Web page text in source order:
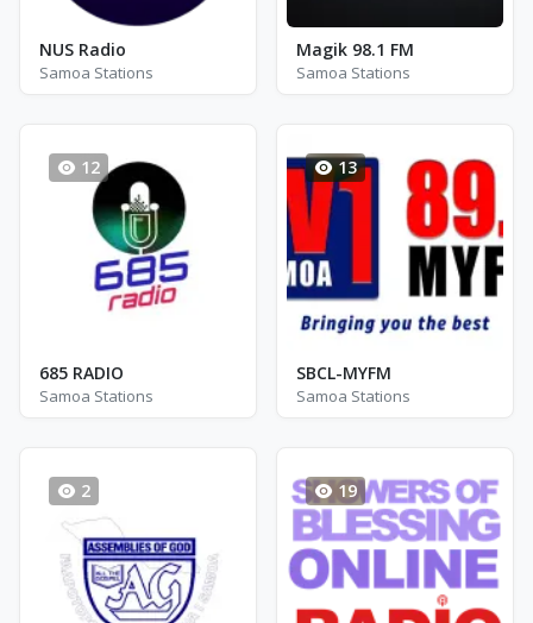
NUS Radio
Samoa Stations
Magik 98.1 FM
Samoa Stations
12
685 RADIO
Samoa Stations
13
SBCL-MYFM
Samoa Stations
2 19